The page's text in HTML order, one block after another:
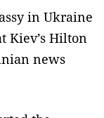
in Ukraine
Kiev’s Hilton
news